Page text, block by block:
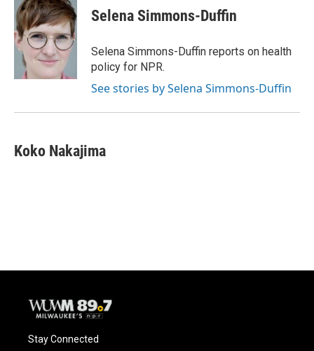
e
b
o
o
e
s
k
y
t
t
e
r
Selena Simmons-Duffin
Selena Simmons-Duffin reports on health
policy for NPR.
See stories by Selena Simmons-Duffin
Koko Nakajima
Stay Connected